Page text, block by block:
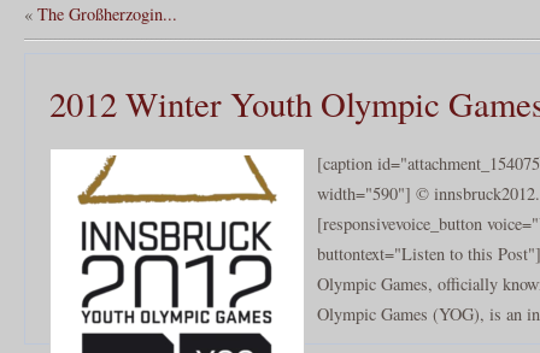
« The Großherzogin...
2012 Winter Youth Olympic
[caption
width="590"] ©
[responsivevoice_button
buttontext="Listen to this
Olympic Games, officially
Olympic Games (YOG), is an